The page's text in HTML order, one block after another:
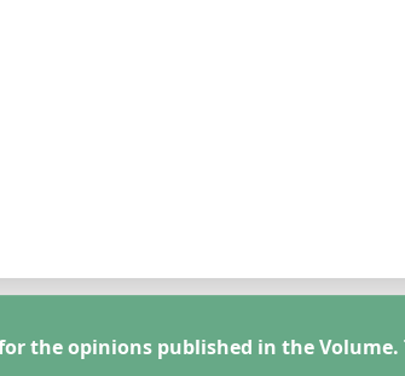
the opinions published in the